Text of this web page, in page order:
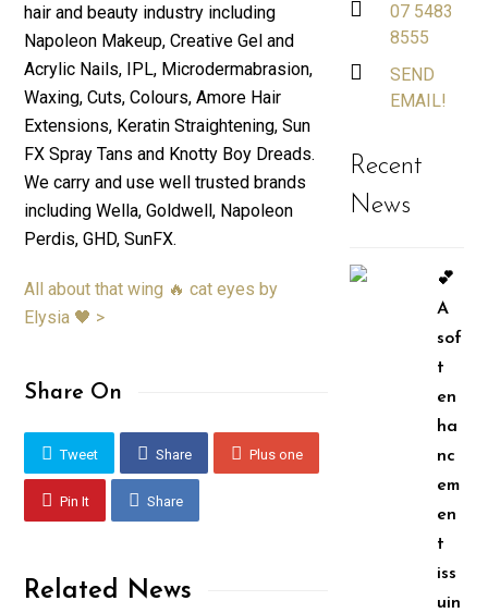
hair and beauty industry including
Napoleon Makeup, Creative Gel and
Acrylic Nails, IPL, Microdermabrasion,
Waxing, Cuts, Colours, Amore Hair
Extensions, Keratin Straightening, Sun
FX Spray Tans and Knotty Boy Dreads.
We carry and use well trusted brands
including Wella, Goldwell, Napoleon
Perdis, GHD, SunFX.
All about that wing 🔥 cat eyes by
Elysia 🖤 >
Share On
Tweet Share Plus one
Pin It Share
Related News
07 5483
8555
SEND
EMAIL!
Recent
News
💕
A
sof
t
en
ha
nc
em
en
t
iss
uin